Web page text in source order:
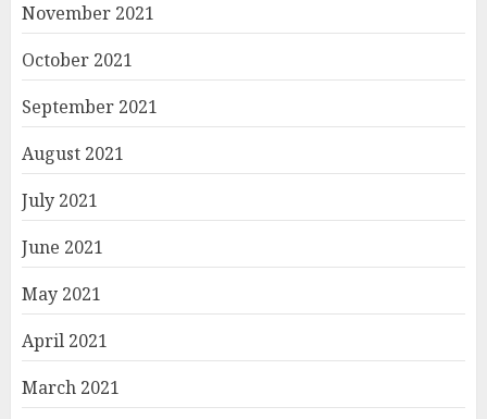
November 2021
October 2021
September 2021
August 2021
July 2021
June 2021
May 2021
April 2021
March 2021